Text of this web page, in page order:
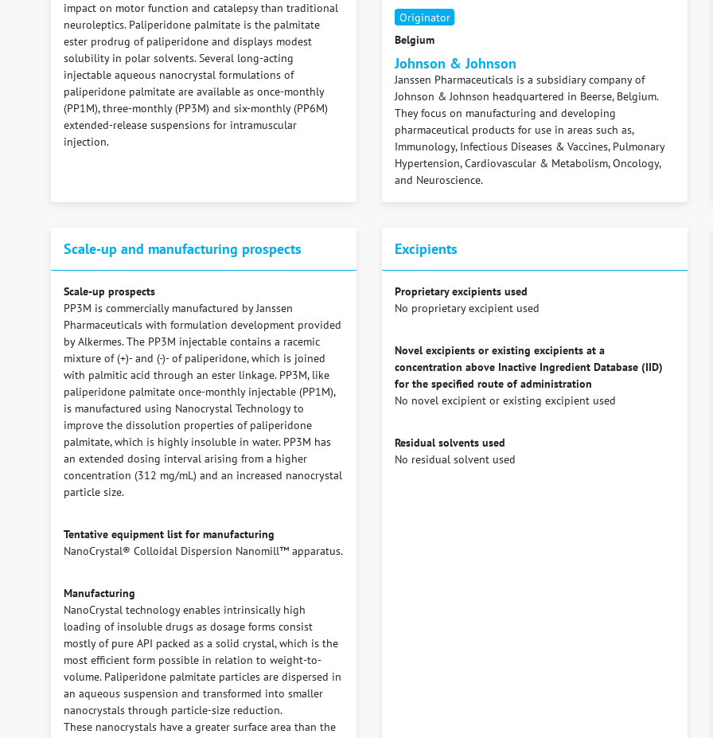
impact on motor function and catalepsy than traditional
neuroleptics. Paliperidone palmitate is the palmitate
ester prodrug of paliperidone and displays modest
solubility in polar solvents. Several long-acting
injectable aqueous nanocrystal formulations of
paliperidone palmitate are available as once-monthly
(PP1M), three-monthly (PP3M) and six-monthly (PP6M)
extended-release suspensions for intramuscular
injection.
Originator
Belgium
Johnson & Johnson
Janssen Pharmaceuticals is a subsidiary company of
Johnson & Johnson headquartered in Beerse, Belgium.
They focus on manufacturing and developing
pharmaceutical products for use in areas such as,
Immunology, Infectious Diseases & Vaccines, Pulmonary
Hypertension, Cardiovascular & Metabolism, Oncology,
and Neuroscience.
Scale-up and manufacturing prospects
Scale-up prospects
PP3M is commercially manufactured by Janssen
Pharmaceuticals with formulation development provided
by Alkermes. The PP3M injectable contains a racemic
mixture of (+)- and (-)- of paliperidone, which is joined
with palmitic acid through an ester linkage. PP3M, like
paliperidone palmitate once-monthly injectable (PP1M),
is manufactured using Nanocrystal Technology to
improve the dissolution properties of paliperidone
palmitate, which is highly insoluble in water. PP3M has
an extended dosing interval arising from a higher
concentration (312 mg/mL) and an increased nanocrystal
particle size.
Tentative equipment list for manufacturing
NanoCrystal® Colloidal Dispersion Nanomill™ apparatus.
Manufacturing
NanoCrystal technology enables intrinsically high
loading of insoluble drugs as dosage forms consist
mostly of pure API packed as a solid crystal, which is the
most efficient form possible in relation to weight-to-
volume. Paliperidone palmitate particles are dispersed in
an aqueous suspension and transformed into smaller
nanocrystals through particle-size reduction.
These nanocrystals have a greater surface area than the
Excipients
Proprietary excipients used
No proprietary excipient used
Novel excipients or existing excipients at a
concentration above Inactive Ingredient Database (IID)
for the specified route of administration
No novel excipient or existing excipient used
Residual solvents used
No residual solvent used